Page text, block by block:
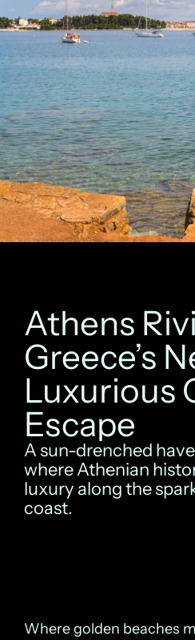
Athens
Greece’s
Luxurious
Escape
A sun-drenched
where Athenian
luxury along the
coast.
Where golden beaches